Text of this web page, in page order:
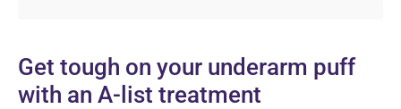
Get tough on your underarm puff
with an A-list treatment